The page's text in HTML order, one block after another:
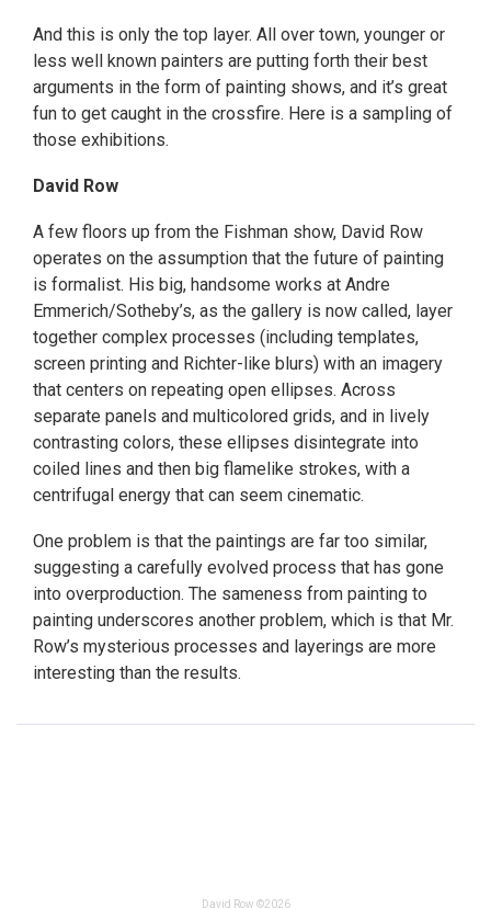
And this is only the top layer. All over town, younger or
less well known painters are putting forth their best
arguments in the form of painting shows, and it’s great
fun to get caught in the crossfire. Here is a sampling of
those exhibitions.
David Row
A few floors up from the Fishman show, David Row
operates on the assumption that the future of painting
is formalist. His big, handsome works at Andre
Emmerich/Sotheby’s, as the gallery is now called, layer
together complex processes (including templates,
screen printing and Richter-like blurs) with an imagery
that centers on repeating open ellipses. Across
separate panels and multicolored grids, and in lively
contrasting colors, these ellipses disintegrate into
coiled lines and then big flamelike strokes, with a
centrifugal energy that can seem cinematic.
One problem is that the paintings are far too similar,
suggesting a carefully evolved process that has gone
into overproduction. The sameness from painting to
painting underscores another problem, which is that Mr.
Row’s mysterious processes and layerings are more
interesting than the results.
David Row ©2026